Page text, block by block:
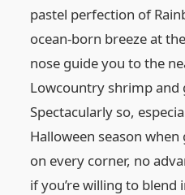
pastel perfection of
ocean-born breeze at
nose guide you to the
Lowcountry shrimp and
Spectacularly so,
Halloween season
on every corner, no
if you’re willing to